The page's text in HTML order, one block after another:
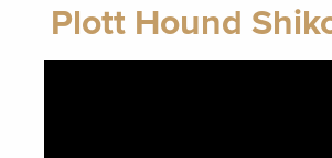
Plott Hound